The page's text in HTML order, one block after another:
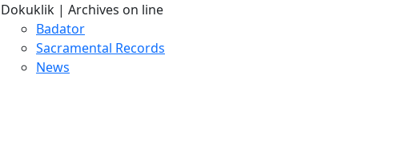
Dokuklik | Archives on line
Badator
Sacramental Records
News